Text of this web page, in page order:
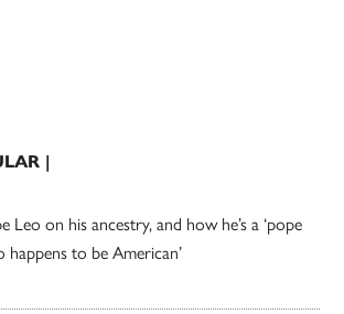
|
Leo on his ancestry, and how he’s a ‘pope
happens to be American’